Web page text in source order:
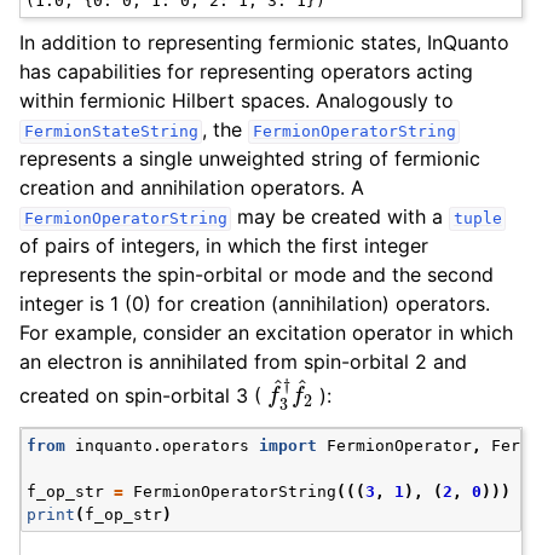
In addition to representing fermionic states, InQuanto
has capabilities for representing operators acting
within fermionic Hilbert spaces. Analogously to
FermionStateString , the FermionOperatorString
represents a single unweighted string of fermionic
creation and annihilation operators. A
FermionOperatorString may be created with a tuple
of pairs of integers, in which the first integer
represents the spin-orbital or mode and the second
integer is 1 (0) for creation (annihilation) operators.
For example, consider an excitation operator in which
an electron is annihilated from spin-orbital 2 and
created on spin-orbital 3 ( f^3†f):
from inquanto.operators import FermionOperator ,
f_op_str = FermionOperatorString (((3 , 1 ), ( 2 , 0 )))
print ( f_op_str)